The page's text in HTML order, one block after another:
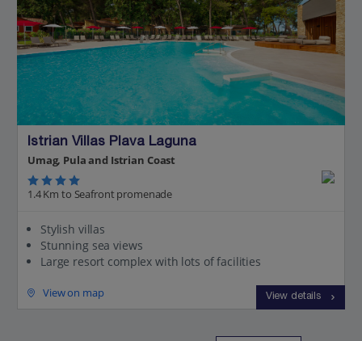
Istrian Villas Plava Laguna
Umag, Pula and Istrian Coast
1.4 Km to Seafront promenade
Stylish villas
Stunning sea views
Large resort complex with lots of facilities
View on map View details